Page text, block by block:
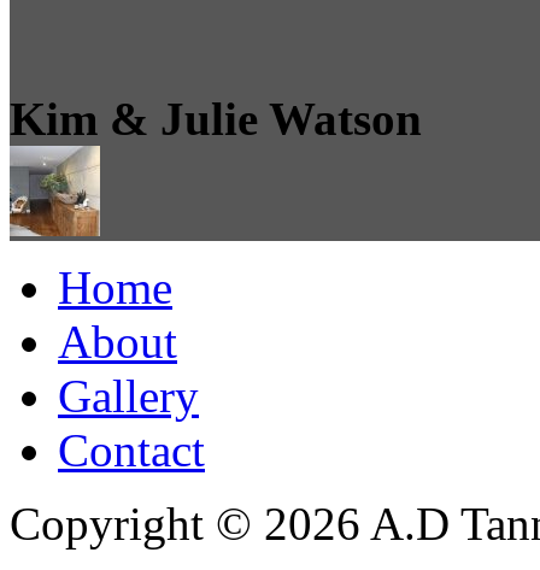
Kim & Julie Watson
Home
About
Gallery
Contact
Copyright © 2026 A.D